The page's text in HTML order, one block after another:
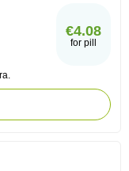
€4.08
for pill